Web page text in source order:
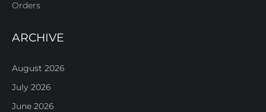
Orders
ARCHIVE
August 2026
July 2026
June 2026